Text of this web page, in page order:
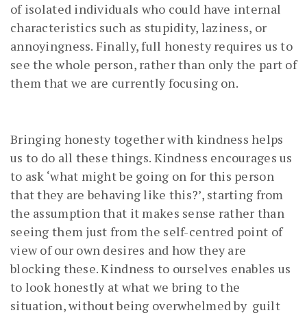
of isolated individuals who could have internal
characteristics such as stupidity, laziness, or
annoyingness. Finally, full honesty requires us to
see the whole person, rather than only the part of
them that we are currently focusing on.
Bringing honesty together with kindness helps
us to do all these things. Kindness encourages us
to ask ‘what might be going on for this person
that they are behaving like this?’, starting from
the assumption that it makes sense rather than
seeing them just from the self-centred point of
view of our own desires and how they are
blocking these. Kindness to ourselves enables us
to look honestly at what we bring to the
situation, without being overwhelmed by guilt